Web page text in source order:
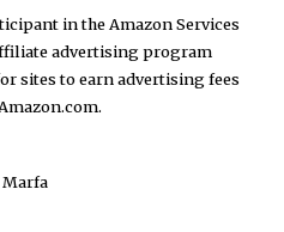
in the Amazon Services
advertising program
sites to earn advertising fees
Marfa